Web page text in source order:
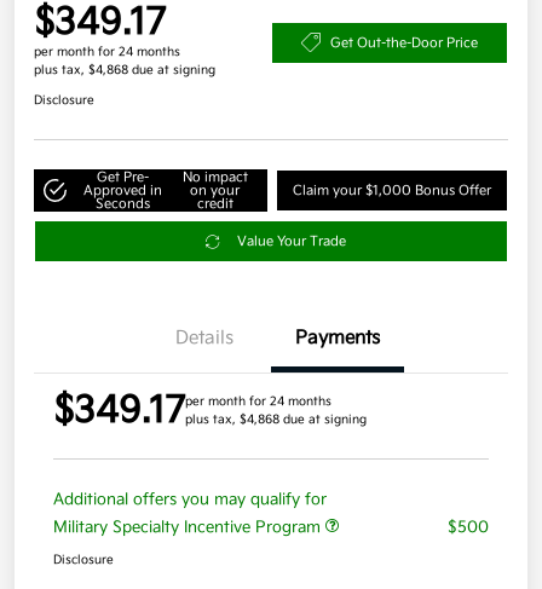
$349.17
per month for 24 months
plus tax, $4,868 due at signing
Get Out-the-Door Price
Disclosure
Get Pre-
Approved in
Seconds
No impact
on your
credit
Claim your $1,000 Bonus Offer
Value Your Trade
Details Payments
$349.17per month for 24 months
plus tax, $4,868 due at signing
Additional offers you may qualify for
Military Specialty Incentive Program
$500
Disclosure